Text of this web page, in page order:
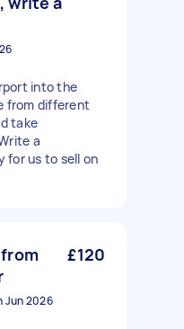
into the
from different
take
a
for us to sell on
£120
Jun 2026